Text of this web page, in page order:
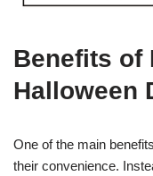
Benefits of
Halloween
One of the main
their convenience.